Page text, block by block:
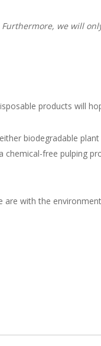
we will
products will
biodegradable
free pulping
with the